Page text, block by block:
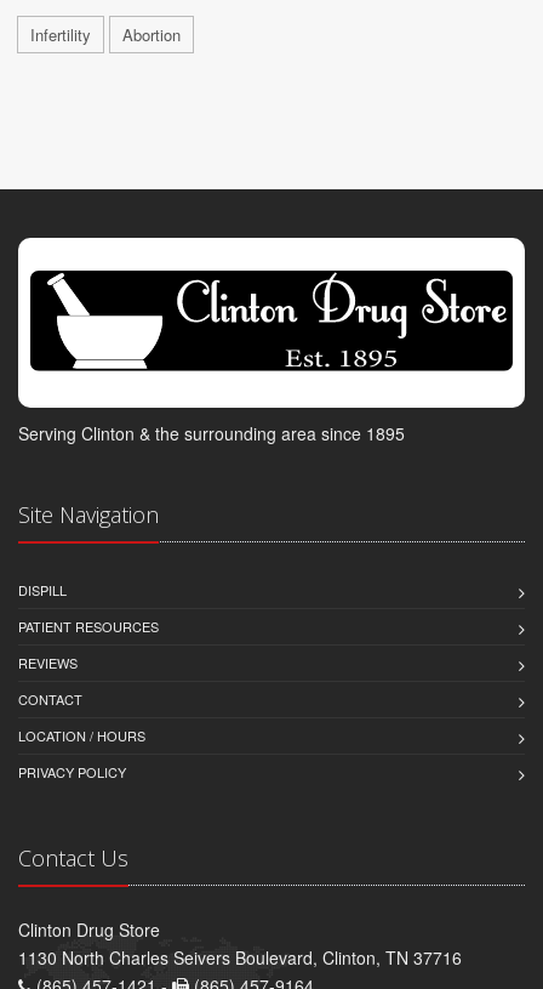
Infertility Abortion
Serving Clinton & the surrounding area since 1895
Site Navigation
DISPILL
PATIENT RESOURCES
REVIEWS
CONTACT
LOCATION / HOURS
PRIVACY POLICY
Contact Us
Clinton Drug Store
1130 North Charles Seivers Boulevard, Clinton, TN 37716